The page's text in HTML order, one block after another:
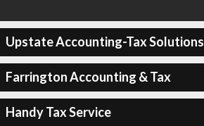
Upstate Accounting-Tax Solutions
Farrington Accounting & Tax
Handy Tax Service